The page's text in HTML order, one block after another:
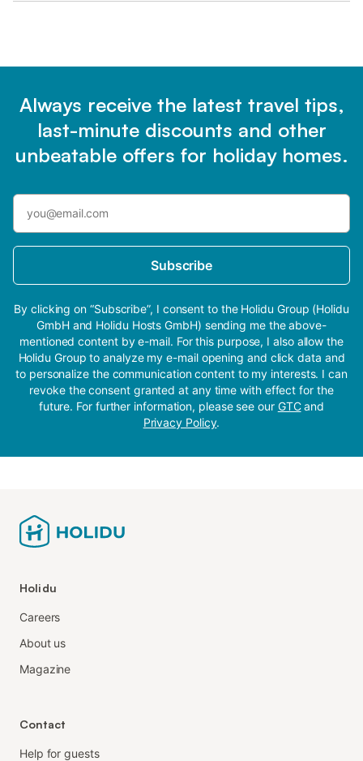
Always receive the latest travel tips,
last-minute discounts and other
unbeatable offers for holiday homes.
Subscribe
By clicking on “Subscribe”, I consent to the Holidu Group (Holidu
GmbH and Holidu Hosts GmbH) sending me the above-
mentioned content by e-mail. For this purpose, I also allow the
Holidu Group to analyze my e-mail opening and click data and
to personalize the communication content to my interests. I can
revoke the consent granted at any time with effect for the
future. For further information, please see our GTCand
Privacy Policy.
Holidu
Careers
About us
Magazine
Contact
Help for guests